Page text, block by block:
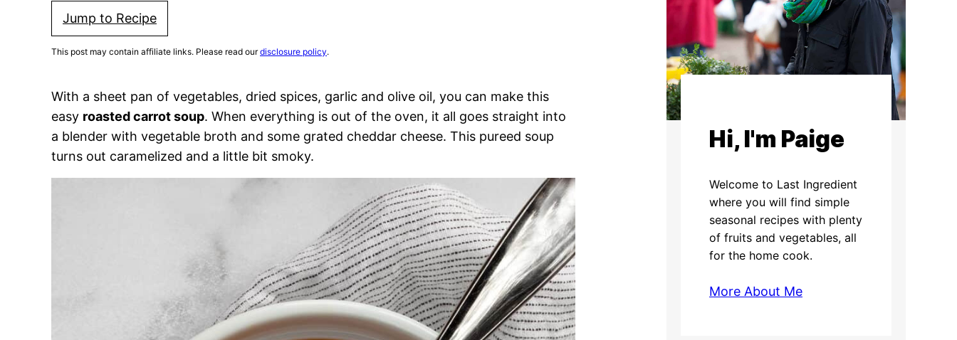
Jump to Recipe
This post may contain affiliate links. Please read ourdisclosure policy.
With a sheet pan of vegetables, dried spices, garlic and olive oil, you can make this
easy roasted carrot soup. When everything is out of the oven, it all goes straight into
a blender with vegetable broth and some grated cheddar cheese. This pureed soup
turns out caramelized and a little bit smoky.
Hi, I'm Paige
Welcome to Last Ingredient
where you will find simple
seasonal recipes with plenty
of fruits and vegetables, all
for the home cook.
More About Me